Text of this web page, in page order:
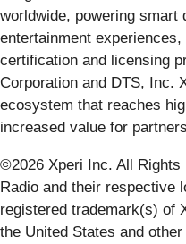
worldwide, powering smart
entertainment
certification and licensing
Corporation and DTS, Inc.
ecosystem that reaches
increased value for
©2026 Xperi Inc. All Rights
Radio and their respective
registered trademark(s) of
the United States and